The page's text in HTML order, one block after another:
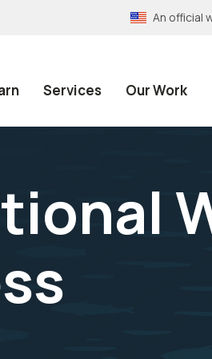
An official
Services Our Work